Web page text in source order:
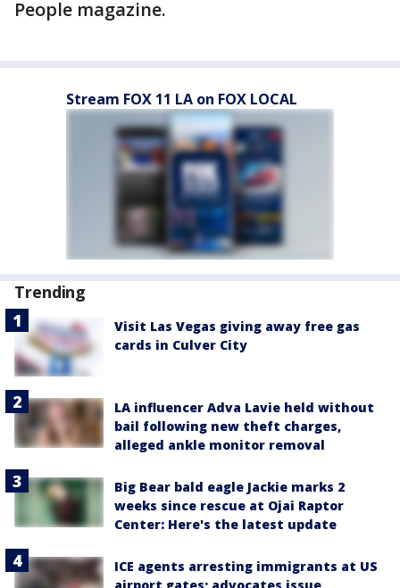
People magazine.
Stream FOX 11 LA on FOX LOCAL
Trending
Visit Las Vegas giving away free gas
cards in Culver City
LA influencer Adva Lavie held without
bail following new theft charges,
alleged ankle monitor removal
Big Bear bald eagle Jackie marks 2
weeks since rescue at Ojai Raptor
Center: Here's the latest update
ICE agents arresting immigrants at US